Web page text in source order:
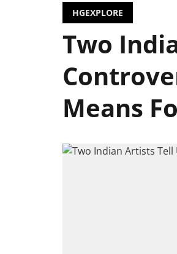
HGEXPLORE
Two
Means